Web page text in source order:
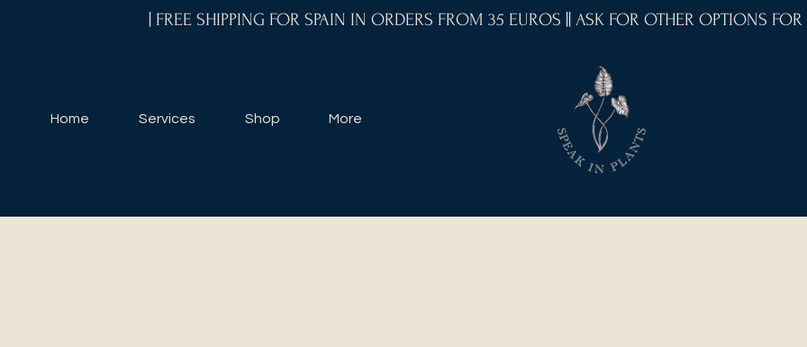
| FREE SHIPPING FOR SPAIN IN ORDERS FROM 35 EUROS || ASK FOR OTHER OPTIONS
Home Services Shop More